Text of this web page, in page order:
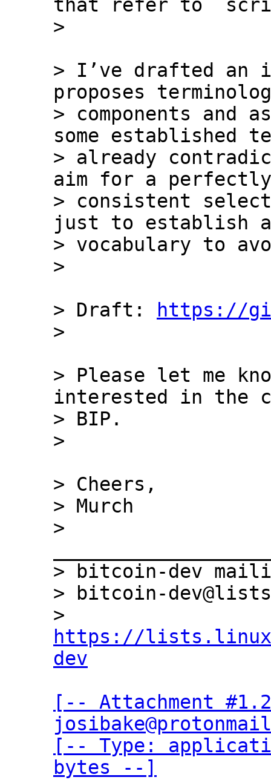
that refer to
> I’ve drafted an
proposes
> components and
some established
> already
aim for a perfectly
> consistent
just to establish a
> vocabulary to
> Draft:
https://
> Please let me
interested in the
> BIP.
> Cheers,
> Murch
>
> bitcoin-dev
> bitcoin-
https://
dev
[-- Attachment
[-- Type:
bytes --]